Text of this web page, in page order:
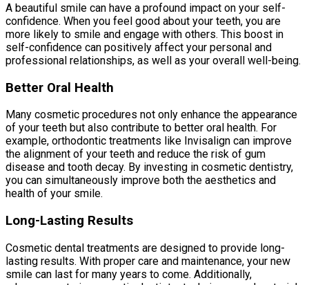
A beautiful smile can have a profound impact on your self-
confidence. When you feel good about your teeth, you are
more likely to smile and engage with others. This boost in
self-confidence can positively affect your personal and
professional relationships, as well as your overall well-being.
Better Oral Health
Many cosmetic procedures not only enhance the appearance
of your teeth but also contribute to better oral health. For
example, orthodontic treatments like Invisalign can improve
the alignment of your teeth and reduce the risk of gum
disease and tooth decay. By investing in cosmetic dentistry,
you can simultaneously improve both the aesthetics and
health of your smile.
Long-Lasting Results
Cosmetic dental treatments are designed to provide long-
lasting results. With proper care and maintenance, your new
smile can last for many years to come. Additionally,